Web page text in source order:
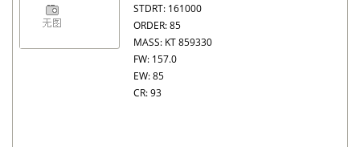
STDRT: 161000
ORDER: 85
MASS: KT 859330
FW: 157.0
EW: 85
CR: 93